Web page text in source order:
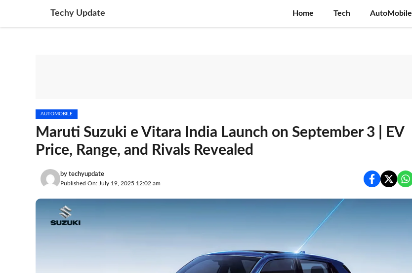
content
Techy Update Home Tech AutoMobile
AUTOMOBILE
Maruti Suzuki e Vitara India Launch on September 3 | EV
Price, Range, and Rivals Revealed
by techyupdate
Published On: July 19, 2025 12:02 am